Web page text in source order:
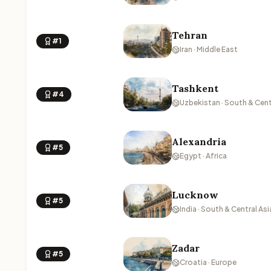
#1 Tehran
Iran · Middle East
#4 Tashkent
Uzbekistan · South &
#5 Alexandria
Egypt · Africa
#5 Lucknow
India · South & Central
#5 Zadar
Croatia · Europe